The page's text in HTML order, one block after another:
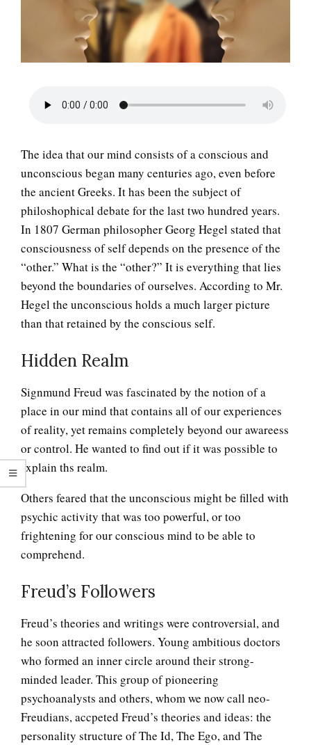
LIFE
The idea that our mind consists of a conscious and
unconscious began many centuries ago, even before
the ancient Greeks. It has been the subject of
philoshophical debate for the last two hundred years.
In 1807 German philosopher Georg Hegel stated that
consciousness of self depends on the presence of the
“other.” What is the “other?” It is everything that lies
beyond the boundaries of ourselves. According to Mr.
Hegel the unconscious holds a much larger picture
than that retained by the conscious self.
Hidden Realm
Signmund Freud was fascinated by the notion of a
place in our mind that contains all of our experiences
of reality, yet remains completely beyond our awareess
or control. He wanted to find out if it was possible to
explain ths realm.
Others feared that the unconscious might be filled with
psychic activity that was too powerful, or too
frightening for our conscious mind to be able to
comprehend.
Freud’s Followers
Freud’s theories and writings were controversial, and
he soon attracted followers. Young ambitious doctors
who formed an inner circle around their strong-
minded leader. This group of pioneering
psychoanalysts and others, whom we now call neo-
Freudians, accpeted Freud’s theories and ideas: the
personality structure of The Id, The Ego, and The